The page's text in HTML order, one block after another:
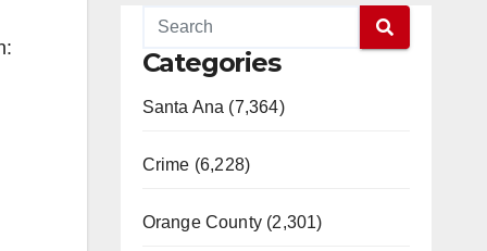
Categories
Santa Ana (7,364)
Crime (6,228)
Orange County (2,301)